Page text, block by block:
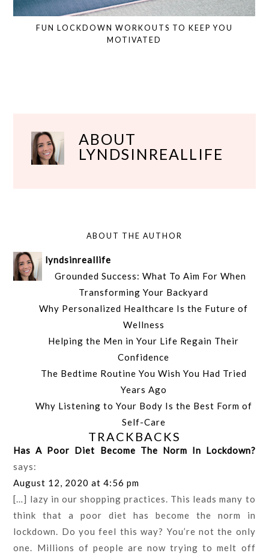
FUN LOCKDOWN WORKOUTS TO KEEP YOU
MOTIVATED
ABOUT
LYNDSINREALLIFE
ABOUT THE AUTHOR
lyndsinreallife
Grounded Success: What To Aim For When
Transforming Your Backyard
Why Personalized Healthcare Is the Future of
Wellness
Helping the Men in Your Life Regain Their
Confidence
The Bedtime Routine You Wish You Had Tried
Years Ago
Why Listening to Your Body Is the Best Form of
Self-Care
TRACKBACKS
Has A Poor Diet Become The Norm In Lockdown?
says:
August 12, 2020 at 4:56 pm
[…] lazy in our shopping practices. This leads many to
think that a poor diet has become the norm in
lockdown. Do you feel this way? You’re not the only
one. Millions of people are now trying to melt off